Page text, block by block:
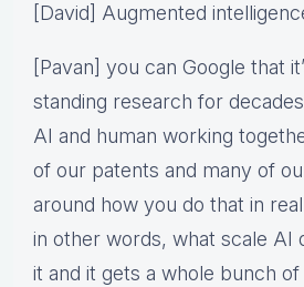
[David] Augmented
[Pavan] you can Google that
standing research for
AI and human working
of our patents and many of
around how you do that in
in other words, what scale AI
it and it gets a whole bunch